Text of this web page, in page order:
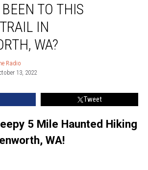
TO THIS
IN
WA?
Radio
13, 2022
Tweet
5 Mile Haunted Hiking
WA!